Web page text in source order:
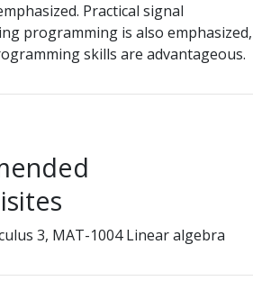
Practical signal
programming is also emphasized,
skills are advantageous.
3, MAT-1004 Linear algebra